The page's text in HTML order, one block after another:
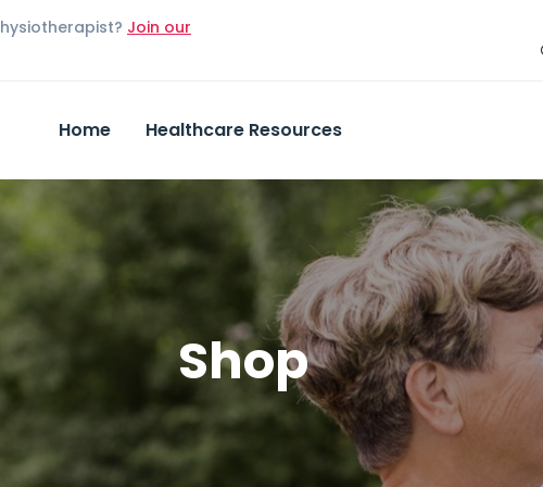
Join our
Home Healthcare Resources
Shop